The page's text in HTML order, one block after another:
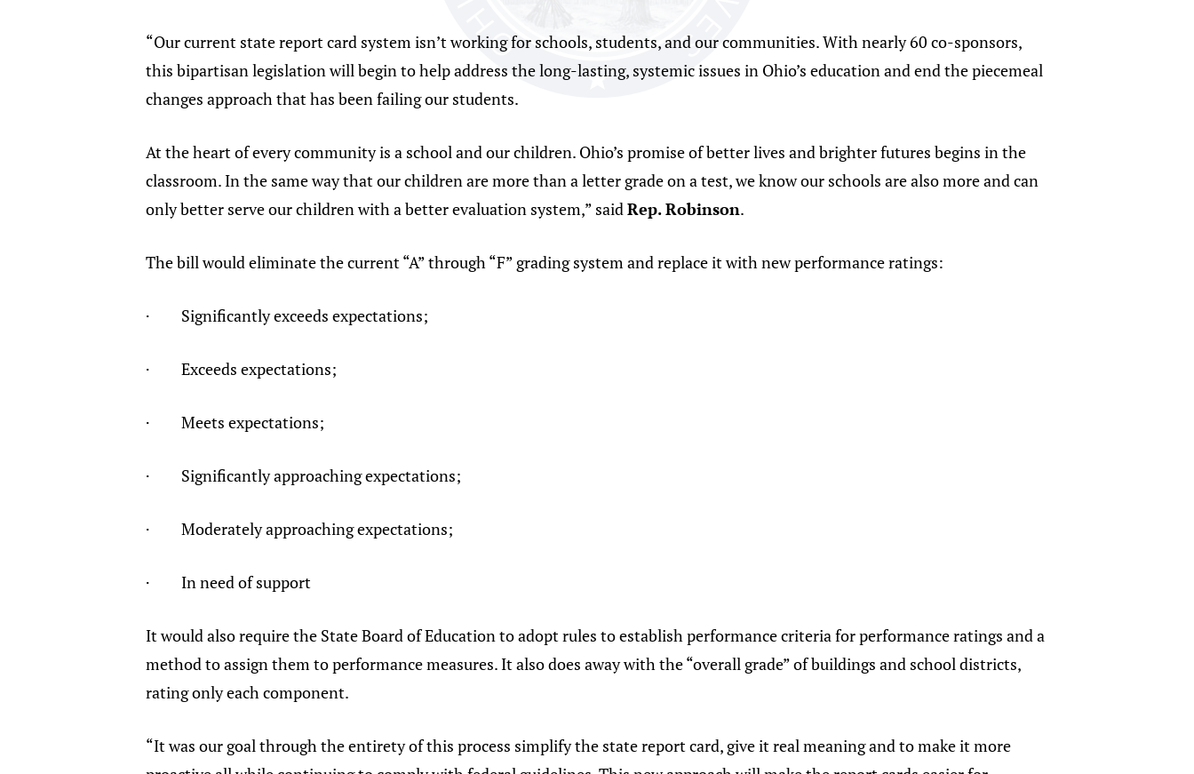
“Our current state report card system isn’t working for schools, students, and our communities. With nearly 60 co-sponsors,
this bipartisan legislation will begin to help address the long-lasting, systemic issues in Ohio’s education and end the piecemeal
changes approach that has been failing our students.
At the heart of every community is a school and our children. Ohio’s promise of better lives and brighter futures begins in the
classroom. In the same way that our children are more than a letter grade on a test, we know our schools are also more and can
only better serve our children with a better evaluation system,” saidRep. Robinson.
The bill would eliminate the current “A” through “F” grading system and replace it with new performance ratings:
· Significantly exceeds expectations;
· Exceeds expectations;
· Meets expectations;
· Significantly approaching expectations;
· Moderately approaching expectations;
· In need of support
It would also require the State Board of Education to adopt rules to establish performance criteria for performance ratings and a
method to assign them to performance measures. It also does away with the “overall grade” of buildings and school districts,
rating only each component.
“It was our goal through the entirety of this process simplify the state report card, give it real meaning and to make it more